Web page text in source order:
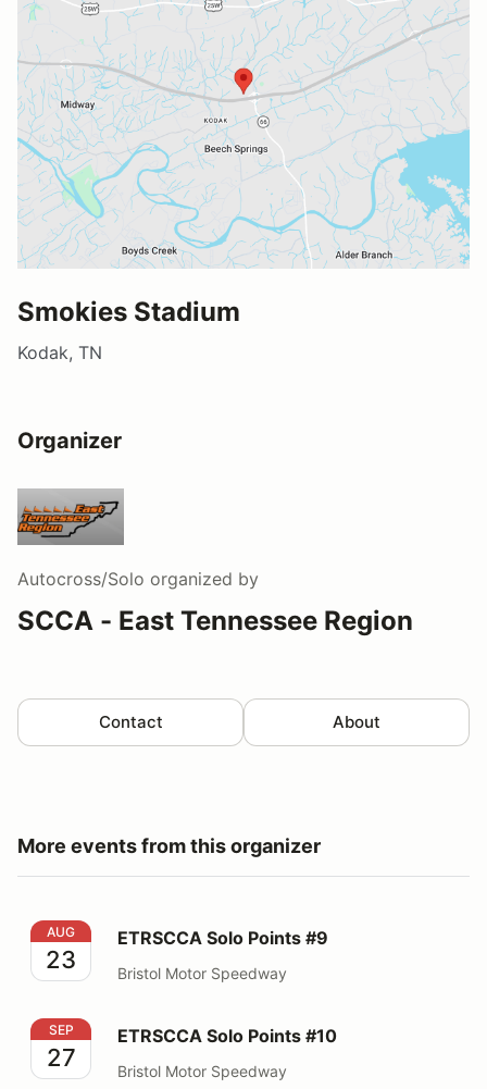
Smokies Stadium
Kodak, TN
Organizer
Autocross/Solo organized by
SCCA - East Tennessee Region
Contact About
More events from this organizer
ETRSCCA Solo Points #9
AUG
23
ETRSCCA Solo Points #9
Bristol Motor Speedway
ETRSCCA Solo Points #10
SEP
27
ETRSCCA Solo Points #10
Bristol Motor Speedway